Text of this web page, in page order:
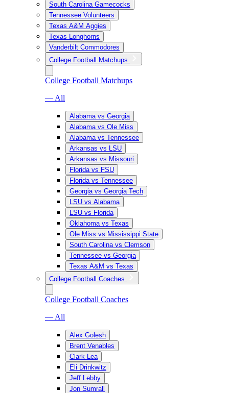
South Carolina Gamecocks
Tennessee Volunteers
Texas A&M Aggies
Texas Longhorns
Vanderbilt Commodores
College Football Matchups
College Football Matchups
— All
Alabama vs Georgia
Alabama vs Ole Miss
Alabama vs Tennessee
Arkansas vs LSU
Arkansas vs Missouri
Florida vs FSU
Florida vs Tennessee
Georgia vs Georgia Tech
LSU vs Alabama
LSU vs Florida
Oklahoma vs Texas
Ole Miss vs Mississippi State
South Carolina vs Clemson
Tennessee vs Georgia
Texas A&M vs Texas
College Football Coaches
College Football Coaches
— All
Alex Golesh
Brent Venables
Clark Lea
Eli Drinkwitz
Jeff Lebby
Jon Sumrall